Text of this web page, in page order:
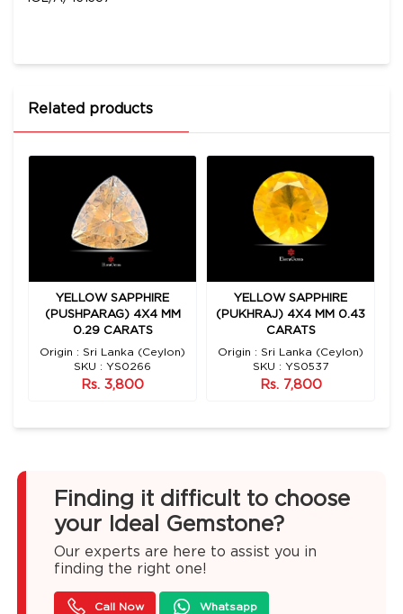
Related products
YELLOW SAPPHIRE
(PUSHPARAG) 4X4 MM
0.29 CARATS
Origin : Sri Lanka (Ceylon)
SKU : YS0266
Rs. 3,800
YELLOW SAPPHIRE
(PUKHRAJ) 4X4 MM 0.43
CARATS
Origin : Sri Lanka (Ceylon)
SKU : YS0537
Rs. 7,800
Finding it difficult to choose
your Ideal Gemstone?
Our experts are here to assist you in
finding the right one!
Call Now Whatsapp